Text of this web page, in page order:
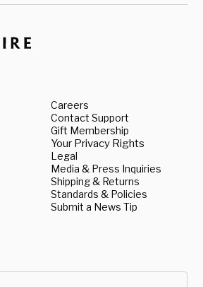
Careers
Contact Support
Gift Membership
Your Privacy Rights
Legal
Media & Press Inquiries
Shipping & Returns
Standards & Policies
Submit a News Tip